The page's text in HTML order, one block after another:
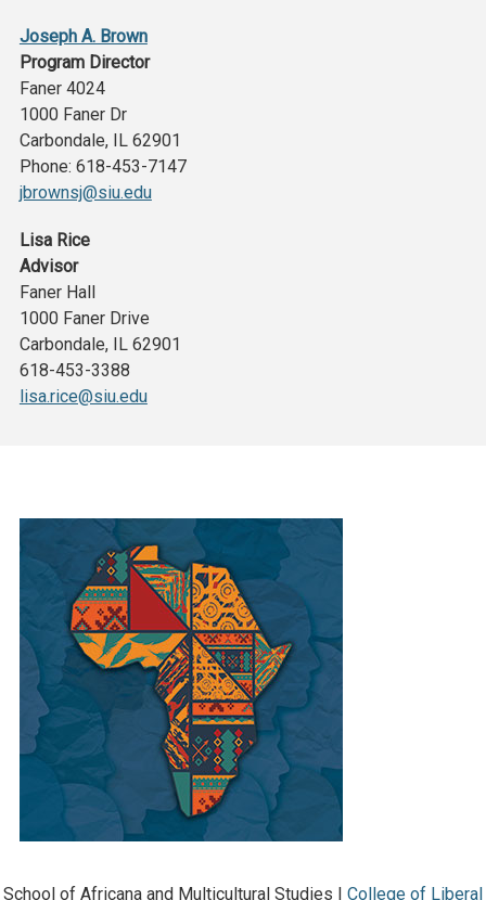
Joseph A. Brown
Program Director
Faner 4024
1000 Faner Dr
Carbondale, IL 62901
Phone: 618-453-7147
jbrownsj@siu.edu
Lisa Rice
Advisor
Faner Hall
1000 Faner Drive
Carbondale, IL 62901
618-453-3388
lisa.rice@siu.edu
School of Africana and Multicultural Studies | College of Liberal